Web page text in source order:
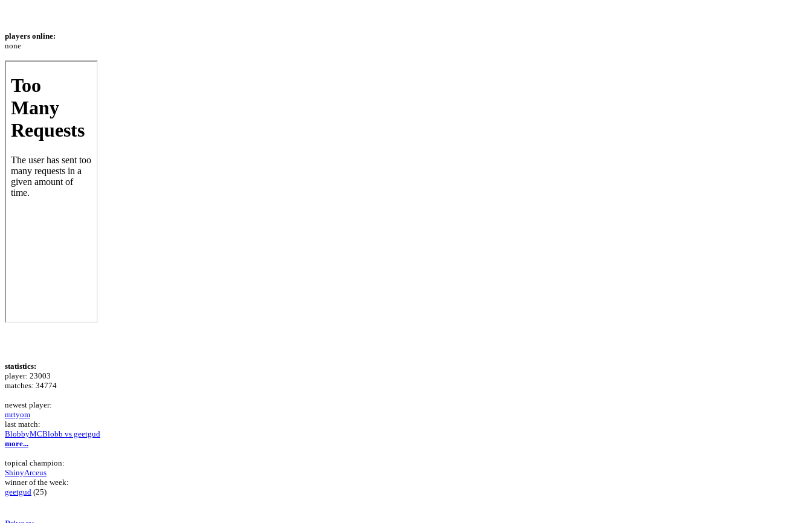
players online:
none
statistics:
player: 23003
matches: 34774
newest player:
mrtyom
last match:
BlobbyMCBlobb vs geetgud
more...
topical champion:
ShinyArceus
winner of the week:
geetgud (25)